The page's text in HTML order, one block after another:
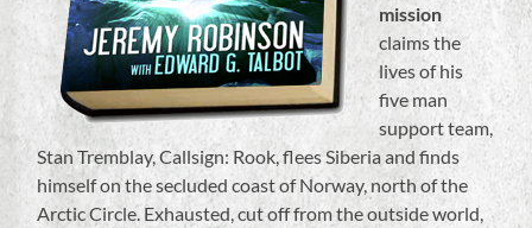
mission
claims the
lives of his
five man
support team,
Stan Tremblay, Callsign: Rook, flees Siberia and finds
himself on the secluded coast of Norway, north of the
Arctic Circle. Exhausted, cut off from the outside world,